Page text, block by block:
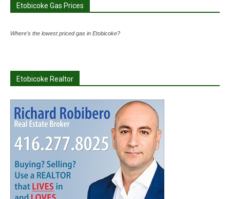
Etobicoke Gas Prices
Where's the lowest priced gas in Etobicoke?
Etobicoke Realtor